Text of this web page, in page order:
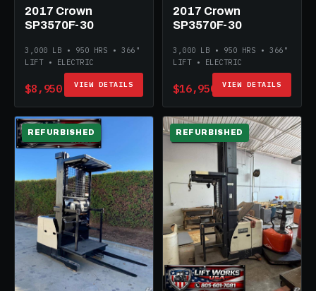
2017 Crown
SP3570F-30
3,000 LB • 950 HRS • 366"
LIFT • ELECTRIC
$8,950 VIEW DETAILS
2017 Crown
SP3570F-30
3,000 LB • 950 HRS • 366"
LIFT • ELECTRIC
$16,950 VIEW DETAILS
REFURBISHED
ELECTRIC REFURBISHED
ELECTRIC